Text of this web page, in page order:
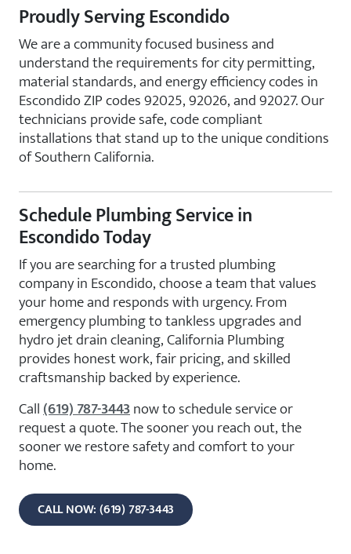
Proudly Serving Escondido
We are a community focused business and
understand the requirements for city permitting,
material standards, and energy efficiency codes in
Escondido ZIP codes 92025, 92026, and 92027. Our
technicians provide safe, code compliant
installations that stand up to the unique conditions
of Southern California.
Schedule Plumbing Service in
Escondido Today
If you are searching for a trusted plumbing
company in Escondido, choose a team that values
your home and responds with urgency. From
emergency plumbing to tankless upgrades and
hydro jet drain cleaning, California Plumbing
provides honest work, fair pricing, and skilled
craftsmanship backed by experience.
Call(619) 787-3443now to schedule service or
request a quote. The sooner you reach out, the
sooner we restore safety and comfort to your
home.
CALL NOW: (619) 787-3443